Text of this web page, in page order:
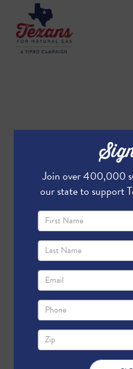
Join over 400,000
our state to support